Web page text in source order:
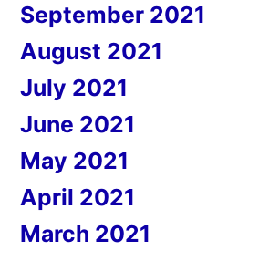
September 2021
August 2021
July 2021
June 2021
May 2021
April 2021
March 2021